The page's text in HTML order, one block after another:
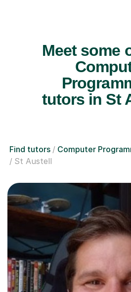
Meet some
tutors in St
Find tutors
Computer
St Austell